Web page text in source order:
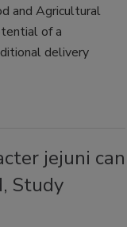
and Agricultural
of a
delivery
jejuni can
Study